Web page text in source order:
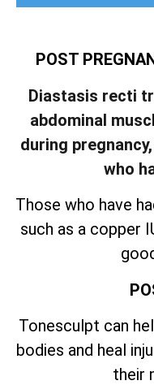
POST
Diastasis recti
abdominal
during
who
Those who have
such as a copper
Tonesculpt can
bodies and heal
their